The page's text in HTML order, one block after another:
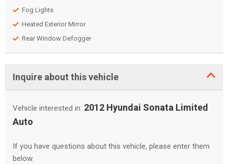
Fog Lights
Heated Exterior Mirror
Rear Window Defogger
Inquire about this vehicle
Vehicle interested in: 2012 Hyundai Sonata Limited
Auto
If you have questions about this vehicle, please enter them
below.